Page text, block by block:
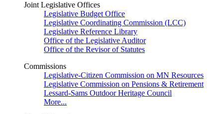
Joint Legislative Offices
Legislative Budget Office
Legislative Coordinating Commission (LCC)
Legislative Reference Library
Office of the Legislative Auditor
Office of the Revisor of Statutes
Commissions
Legislative-Citizen Commission on MN Resources
Legislative Commission on Pensions & Retirement
Lessard-Sams Outdoor Heritage Council
More...